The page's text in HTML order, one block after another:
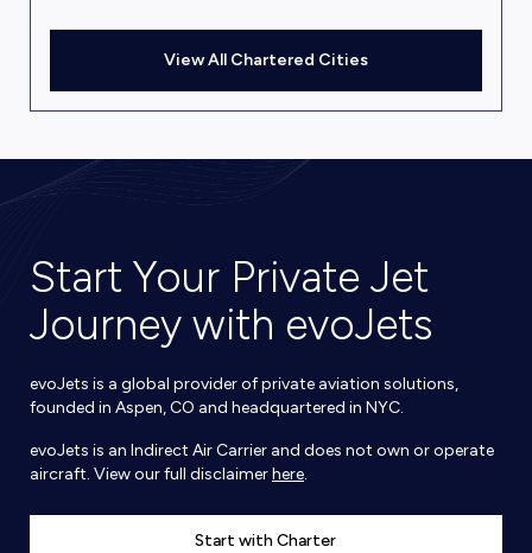
View All Chartered Cities
Start Your Private Jet
Journey with evoJets
evoJets is a global provider of private aviation solutions,
founded in Aspen, CO and headquartered in NYC.
evoJets is an Indirect Air Carrier and does not own or operate
aircraft. View our full disclaimerhere.
Start with Charter